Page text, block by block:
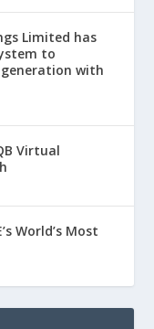
Limited has
to
with
Virtual
World’s Most